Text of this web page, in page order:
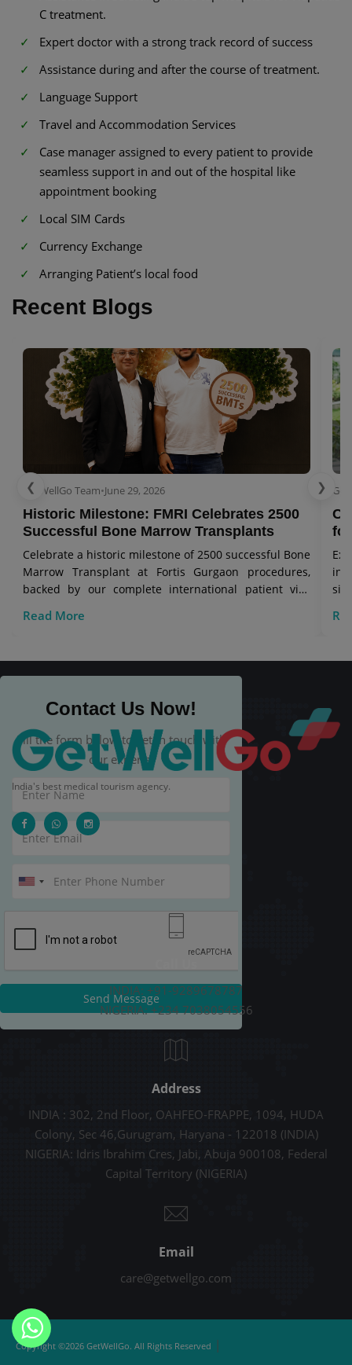
C treatment.
Expert doctor with a strong track record of success
Assistance during and after the course of treatment.
Language Support
Travel and Accommodation Services
Case manager assigned to every patient to provide
seamless support in and out of the hospital like
appointment booking
Local SIM Cards
Currency Exchange
Arranging Patient’s local food
Recent Blogs
❮
GetWellGo Team•June 29, 2026
Historic Milestone: FMRI Celebrates 2500
Successful Bone Marrow Transplants
Celebrate a historic milestone of 2500 successful Bone
Marrow Transplant at Fortis Gurgaon procedures,
backed by our complete international patient visa
Read More
in
❯
Contact Us Now!
Fill the form below to get in touch with
our experts.
Send Message
India's best medical tourism agency.
INDIA: +91-9289678787
NIGERIA: +234 7038054556
Address
INDIA : 302, 2nd Floor, OAHFEO-FRAPPE, 1094, HUDA
Colony, Sec 46,Gurugram, Haryana - 122018 (INDIA)
NIGERIA: Idris Ibrahim Cres, Jabi, Abuja 900108, Federal
Capital Territory (NIGERIA)
Email
care@getwellgo.com
Copyright ©2026 GetWellGo. All Rights Reserved |